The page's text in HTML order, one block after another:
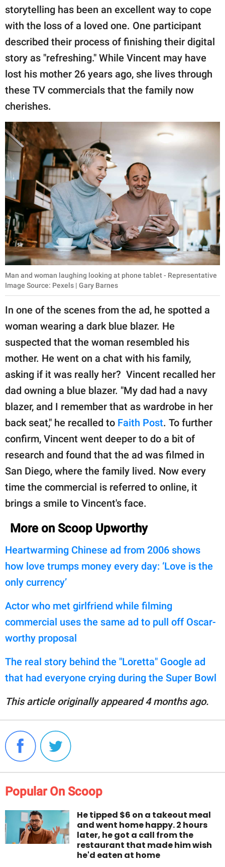
storytelling has been an excellent way to cope
with the loss of a loved one. One participant
described their process of finishing their digital
story as "refreshing." While Vincent may have
lost his mother 26 years ago, she lives through
these TV commercials that the family now
cherishes.
Man and woman laughing looking at phone tablet - Representative
Image Source: Pexels | Gary Barnes
In one of the scenes from the ad, he spotted a
woman wearing a dark blue blazer. He
suspected that the woman resembled his
mother. He went on a chat with his family,
asking if it was really her? Vincent recalled her
dad owning a blue blazer. "My dad had a navy
blazer, and I remember that as wardrobe in her
back seat," he recalled to Faith Post. To further
confirm, Vincent went deeper to do a bit of
research and found that the ad was filmed in
San Diego, where the family lived. Now every
time the commercial is referred to online, it
brings a smile to Vincent's face.
More on Scoop Upworthy
Heartwarming Chinese ad from 2006 shows
how love trumps money every day: ‘Love is the
only currency’
Actor who met girlfriend while filming
commercial uses the same ad to pull off Oscar-
worthy proposal
The real story behind the "Loretta" Google ad
that had everyone crying during the Super Bowl
This article originally appeared 4 months ago.
Popular On Scoop
He tipped $6 on a takeout meal
and went home happy. 2 hours
later, he got a call from the
restaurant that made him wish
he'd eaten at home